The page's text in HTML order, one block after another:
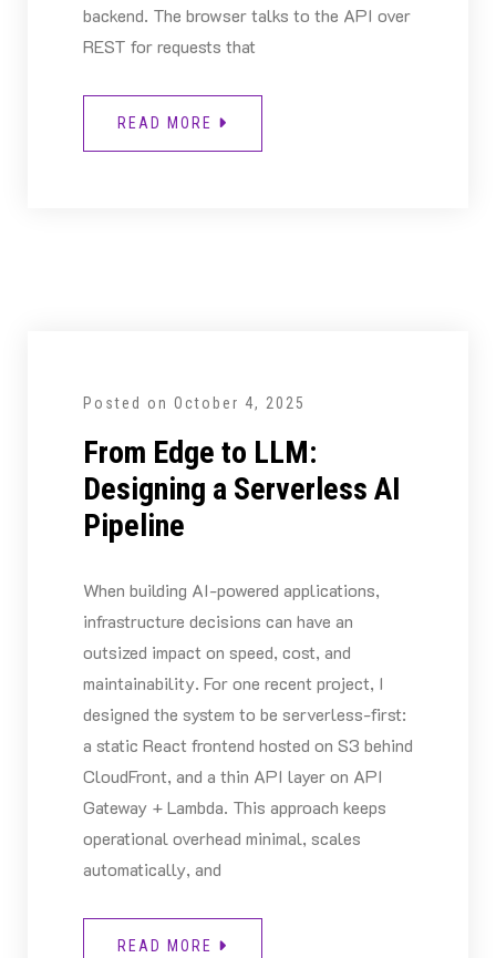
backend. The browser talks to the API over
REST for requests that
READ MORE
Posted on October 4, 2025
From Edge to LLM:
Designing a Serverless AI
Pipeline
When building AI-powered applications,
infrastructure decisions can have an
outsized impact on speed, cost, and
maintainability. For one recent project, I
designed the system to be serverless-first:
a static React frontend hosted on S3 behind
CloudFront, and a thin API layer on API
Gateway + Lambda. This approach keeps
operational overhead minimal, scales
automatically, and
READ MORE